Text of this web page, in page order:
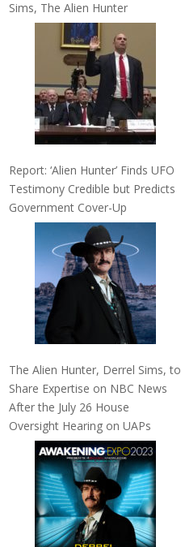
Sims, The Alien Hunter
Report: ‘Alien Hunter’ Finds UFO
Testimony Credible but Predicts
Government Cover-Up
The Alien Hunter, Derrel Sims, to
Share Expertise on NBC News
After the July 26 House
Oversight Hearing on UAPs